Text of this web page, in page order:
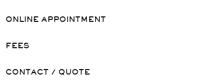
ONLINE APPOINTMENT
FEES
CONTACT / QUOTE